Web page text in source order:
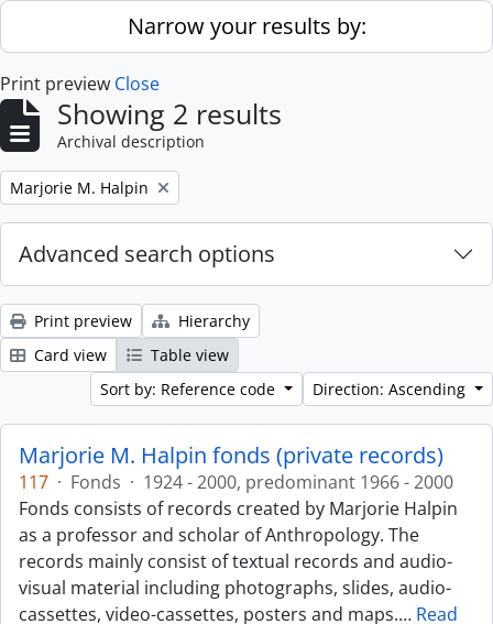
Skip to main contentNarrow your results by:
Print preview Close
Showing 2 results
Archival description
Remove filter:
Marjorie M. Halpin
Advanced search options
Print preview
Hierarchy
Card view
Table view
Sort by: Reference code
Direction: Ascending
Marjorie M. Halpin fonds (private records)
117 · Fonds · 1924 - 2000, predominant 1966 - 2000
Fonds consists of records created by Marjorie Halpin
as a professor and scholar of Anthropology. The
records mainly consist of textual records and audio-
visual material including photographs, slides, audio-
cassettes, video-cassettes, posters and maps.… Read